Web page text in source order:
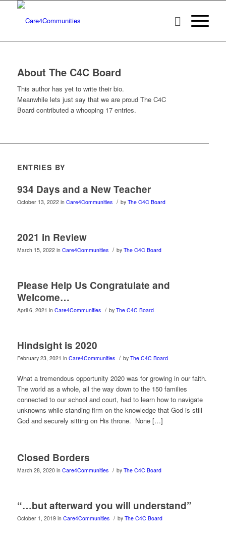
About The C4C Board
This author has yet to write their bio.
Meanwhile lets just say that we are proud The C4C
Boardcontributed a whooping 17 entries.
ENTRIES BY
934 Days and a New Teacher
October 13, 2022 in Care4Communities / by The C4C Board
2021 in Review
March 15, 2022 in Care4Communities / by The C4C Board
Please Help Us Congratulate and
Welcome…
April 6, 2021 in Care4Communities / by The C4C Board
Hindsight is 2020
February 23, 2021 in Care4Communities / by The C4C Board
What a tremendous opportunity 2020 was for growing in our faith.
The world as a whole, all the way down to the 150 families
connected to our school and court, had to learn how to navigate
unknowns while standing firm on the knowledge that God is still
God and securely sitting on His throne. None […]
Closed Borders
March 28, 2020 in Care4Communities / by The C4C Board
“…but afterward you will understand”
October 1, 2019 in Care4Communities / by The C4C Board